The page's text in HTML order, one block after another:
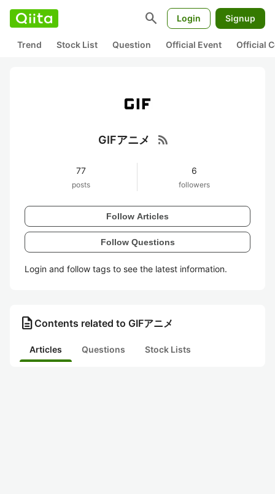
search Login Signup
Trend Stock List Question Official Event Official
GIFアニメ rss_feed
77
posts
6
followers
Follow Articles
Follow Questions
Login and follow tags to see the latest information.
description Contents related to GIFアニメ
Articles Questions Stock Lists